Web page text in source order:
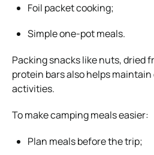
Foil packet cooking;
Simple one-pot meals.
Packing snacks like nuts, dried
protein bars also helps
activities.
To make camping meals easier:
Plan meals before the trip;